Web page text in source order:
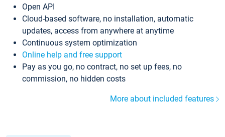
Open API
Cloud-based software, no installation, automatic
updates, access from anywhere at anytime
Continuous system optimization
Online help and free support
Pay as you go, no contract, no set up fees, no
commission, no hidden costs
More about included features